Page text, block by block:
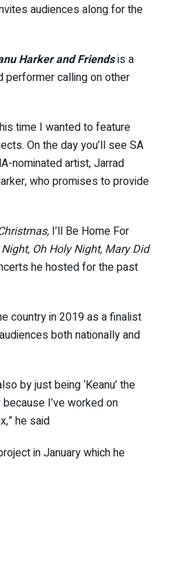
audiences along for the
Harker and Friendsis a
performer calling on other
time I wanted to feature
On the day you’ll see SA
nominated artist, Jarrad
who promises to provide
I’ll Be Home For
Oh Holy Night, Mary Did
he hosted for the past
country in 2019 as a finalist
both nationally and
by just being ‘Keanu’ the
I’ve worked on
he said
in January which he